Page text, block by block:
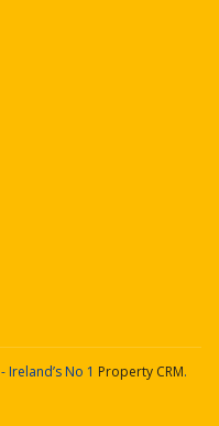
- Ireland’s No 1 Property CRM.